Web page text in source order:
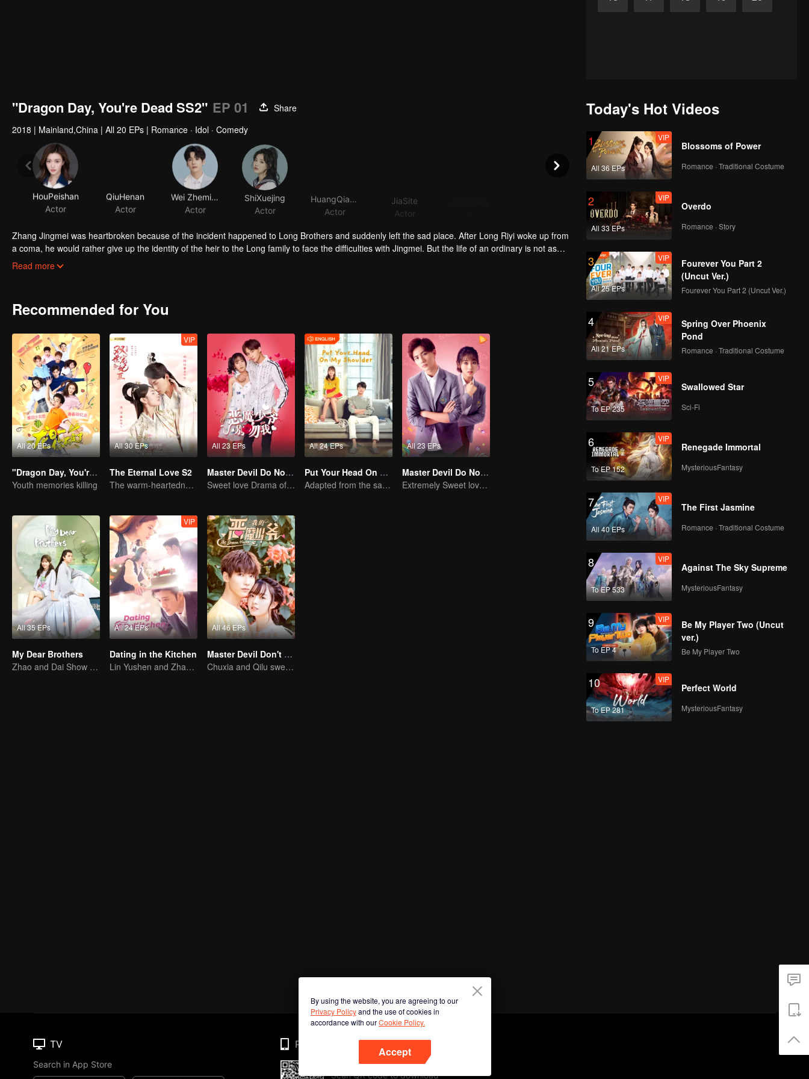
"Dragon Day, You're Dead SS2" EP 01
Share
2018 | Mainland,China | All 20 EPs | Romance · Idol · Comedy
HouPeishan
Actor
QiuHenan
Actor
Actor
ShiXuejing
Actor
Actor
JiaSite
Actor
Zhang Jingmei was heartbroken because of the incident happened to Long Brothers and suddenly left the sad place. After Long Riyi woke up from
a coma, he would rather give up the identity of the heir to the Long family to face the difficulties with Jingmei. But the life of an ordinary is not as
simple as his imagination. After returning from the robbery, Long Haiyi officially declared a war against Long Riyi and began to compete for the
Read more
Recommended for You
All 20 EPs
"Dragon Day, You're Dead"
Youth memories killing
All 30 EPs
VIP
The Eternal Love S2
The warm-heartedness Couple are so sweet
All 23 EPs
Master Devil Do Not Kiss Me SS1
Sweet love Drama of Overbearing Gen Z Boss
All 24 EPs
Put Your Head On My Shoulder (Eng Dub)
Adapted from the same novels as "A Love so Beautiful"
All 23 EPs
Master Devil Do Not Kiss Me SS2
Extremely Sweet love of Overbearing Boss
All 35 EPs
My Dear Brothers
Zhao and Dai Show Crazy Care for Their Younger "Sister"
All 24 EPs
VIP
Dating in the Kitchen
Lin Yushen and Zhao Lusi's sweet love story with food.
All 46 EPs
Master Devil Don't kiss Me
Chuxia and Qilu sweet couple come back again
Today's Hot Videos
1
All 36 EPs
VIP
Blossoms of Power
Romance · Traditional Costume
2
All 33 EPs
VIP
Overdo
Romance · Story
3
All 25 EPs
VIP
Fourever You Part 2
(Uncut Ver.)
Fourever You Part 2 (Uncut Ver.)
4
All 21 EPs
VIP
Spring Over Phoenix
Pond
Romance · Traditional Costume
5
To EP 235
VIP
Swallowed Star
Sci-Fi
6
To EP 152
VIP
Renegade Immortal
MysteriousFantasy
7
All 40 EPs
VIP
The First Jasmine
Romance · Traditional Costume
8
To EP 533
VIP
Against The Sky Supreme
MysteriousFantasy
9
To EP 4
VIP
Be My Player Two (Uncut
ver.)
Be My Player Two
10
To EP 281
VIP
Perfect World
MysteriousFantasy
By using the website, you are agreeing to our
Privacy Policyand the use of cookies in
accordance with ourCookie Policy.
Accept
TV
Search in App Store
Phone
Scan QR code to download